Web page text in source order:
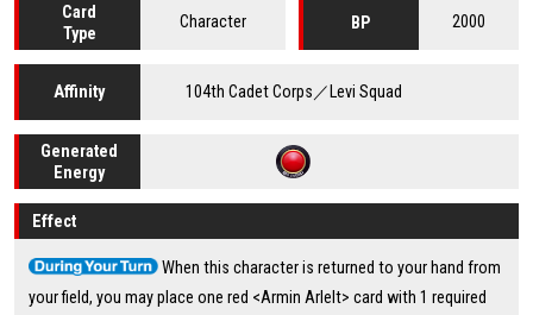
Card
Type
Character BP 2000
Affinity 104th Cadet Corps／Levi Squad
Generated
Energy
Effect
When this character is returned to your hand from
your field, you may place one red <Armin Arlelt> card with 1 required